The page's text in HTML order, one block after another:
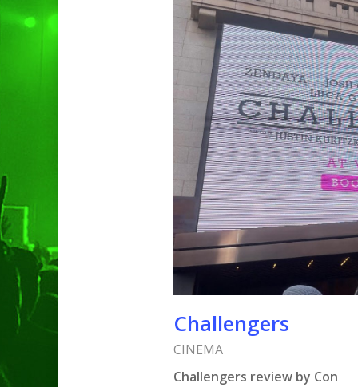
Hit enter to search or ESC to
Challengers
CINEMA
Challengers review by Con